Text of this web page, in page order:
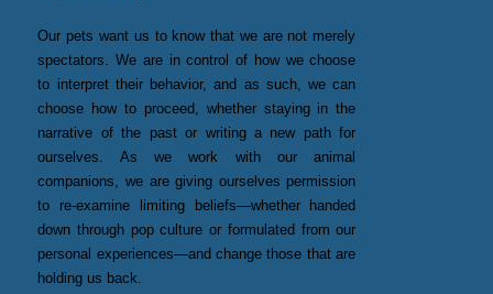
Our pets want us to know that we are not merely
spectators. We are in control of how we choose
to interpret their behavior, and as such, we can
choose how to proceed, whether staying in the
narrative of the past or writing a new path for
ourselves. As we work with our animal
companions, we are giving ourselves permission
to re-examine limiting beliefs—whether handed
down through pop culture or formulated from our
personal experiences—and change those that are
holding us back.